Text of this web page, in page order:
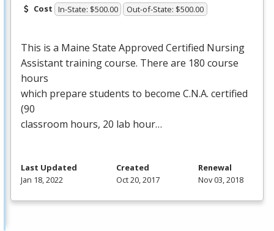
Cost In-State: $500.00 Out-of-State: $500.00
This is a Maine State Approved Certified Nursing
Assistant training course. There are 180 course
hours
which prepare students to become C.N.A. certified
(90
classroom hours, 20 lab hour…
Last Updated
Jan 18, 2022
Created
Oct 20, 2017
Renewal
Nov 03, 2018